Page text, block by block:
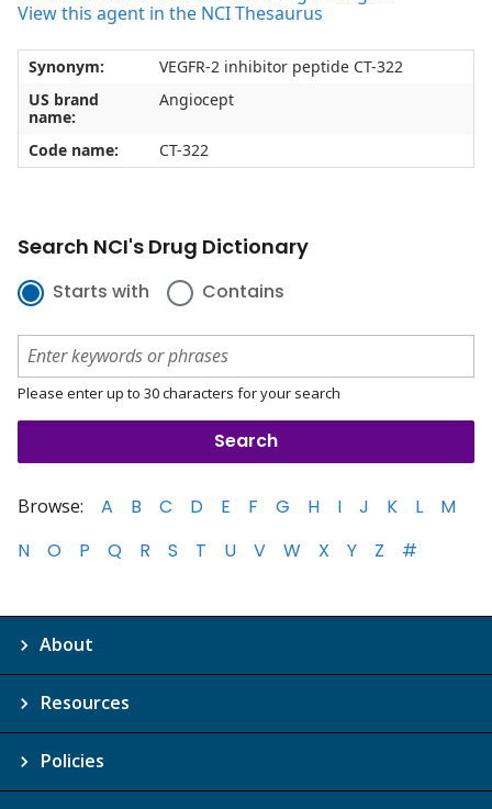
View this agent in the NCI Thesaurus
Synonym:
VEGFR-2 inhibitor peptide CT-322
US brand
name:
Angiocept
Code name: CT-322
Search NCI's Drug Dictionary
Starts with Contains
Please enter up to 30 characters for your search
Browse: A B C D E F G H I J K L
M
N
O P Q R S T U V W X Y Z #
About
Resources
Policies